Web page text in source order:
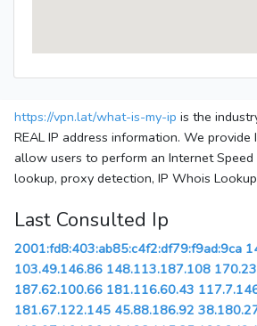
https://vpn.lat/what-is-my-ip is the
REAL IP address information. We
allow users to perform an Internet Speed
lookup, proxy detection, IP Whois
Last Consulted Ip
2001:fd8:403:ab85:c4f2:df79:f9ad:9ca
103.49.146.86 148.113.187.108
187.62.100.66 181.116.60.43
181.67.122.145 45.88.186.92